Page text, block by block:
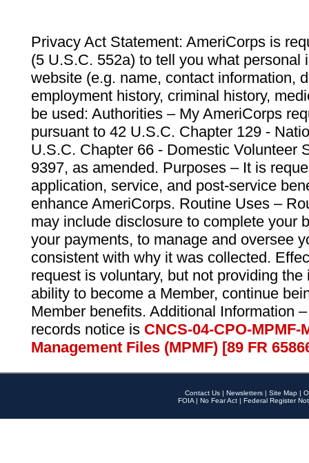
Privacy Act Statement: AmeriCorps is
(5 U.S.C. 552a) to tell you what personal
website (e.g. name, contact information,
employment history, criminal history,
be used: Authorities – My AmeriCorps
pursuant to 42 U.S.C. Chapter 129 -
U.S.C. Chapter 66 - Domestic Volunteer
9397, as amended. Purposes – It is
application, service, and post-service
enhance AmeriCorps. Routine Uses –
may include disclosure to complete your
your payments, to manage and oversee
consistent with why it was collected.
request is voluntary, but not providing
ability to become a Member, continue
Member benefits. Additional Information
records notice is CNCS-04-CPO-
Management Files (MPMF) [89 FR
Contact Us | Newsletters | Site Map |
FOIA | No Fear Act | Federal Register